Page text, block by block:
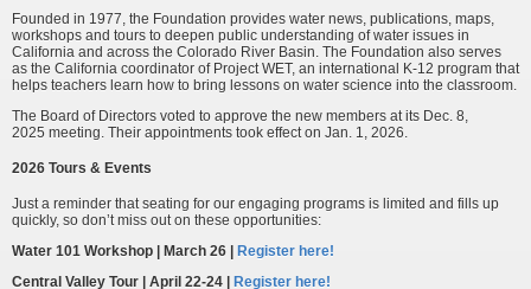
Founded in 1977, the Foundation provides water news, publications, maps,
workshops and tours to deepen public understanding of water issues in
California and across the Colorado River Basin. The Foundation also serves
as the California coordinator of Project WET, an international K-12 program that
helps teachers learn how to bring lessons on water science into the classroom.
The Board of Directors voted to approve the new members at its Dec. 8,
2025 meeting. Their appointments took effect on Jan. 1, 2026.
2026 Tours & Events
Just a reminder that seating for our engaging programs is limited and fills up
quickly, so don’t miss out on these opportunities:
Water 101 Workshop | March 26 |
Register here!
Central Valley Tour | April 22-24 |
Register here!